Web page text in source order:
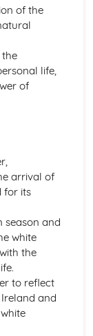
Poems
Poems
of the
life,
of
arrival of
for its
season and
white
the
to reflect
and